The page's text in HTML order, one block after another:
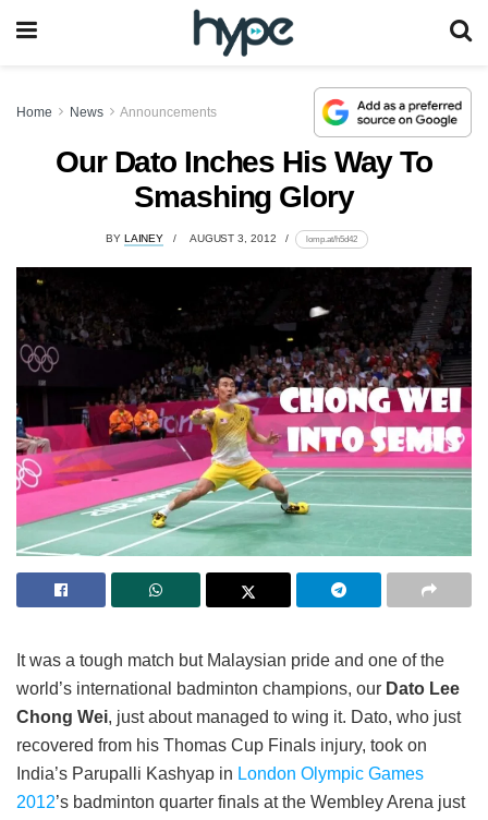
Home News Announcements
Our Dato Inches His Way To
Smashing Glory
BY LAINEY AUGUST 3, 2012 lomp.at/h5d42
It was a tough match but Malaysian pride and one of the
world’s international badminton champions, our Dato Lee
Chong Wei, just about managed to wing it. Dato, who just
recovered from his Thomas Cup Finals injury, took on
India’s Parupalli Kashyap in London Olympic Games
2012’s badminton quarter finals at the Wembley Arena just